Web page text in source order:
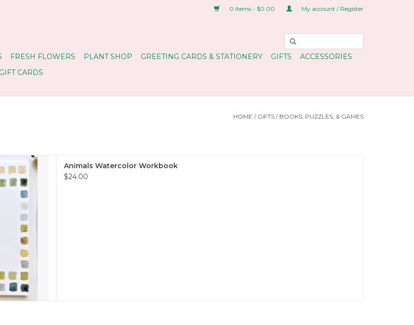
0 Items - $0.00 My account / Register
FRESH FLOWERS PLANT SHOP GREETING CARDS & STATIONERY GIFTS
ACCESSORIES
GIFT CARDS
HOME / GIFTS / BOOKS, PUZZLES, & GAMES
watercolors!
Animals Watercolor Workbook
$24.00